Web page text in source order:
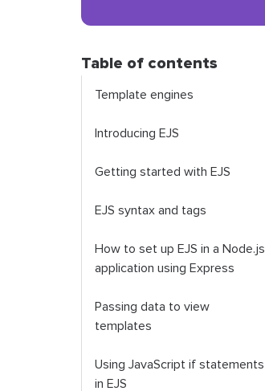
Table of contents
Template engines
Introducing EJS
Getting started with EJS
EJS syntax and tags
How to set up EJS in a Node.js
application using Express
Passing data to view
templates
Using JavaScript if statements
in EJS